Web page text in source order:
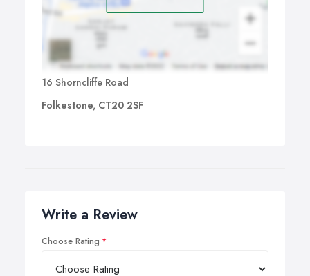
16 Shorncliffe Road
Folkestone, CT20 2SF
Write a Review
Choose Rating